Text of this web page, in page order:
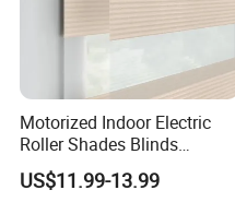
Motorized Indoor Electric
Roller Shades Blinds
Blackout Blinds Shades
Shutters
US$11.99-13.99